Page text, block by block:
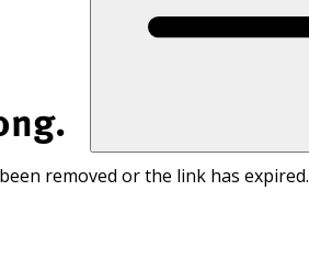
removed or the link has expired.